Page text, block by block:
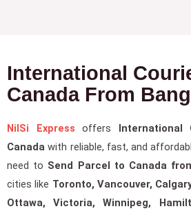
International
Canada From
NilSi Express offers International
Canada with reliable, fast, and
need to Send Parcel to Canada
cities like Toronto, Vancouver,
Ottawa, Victoria, Winnipeg,